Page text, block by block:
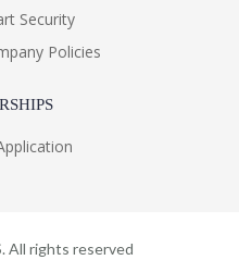
Security
Policies
All rights reserved